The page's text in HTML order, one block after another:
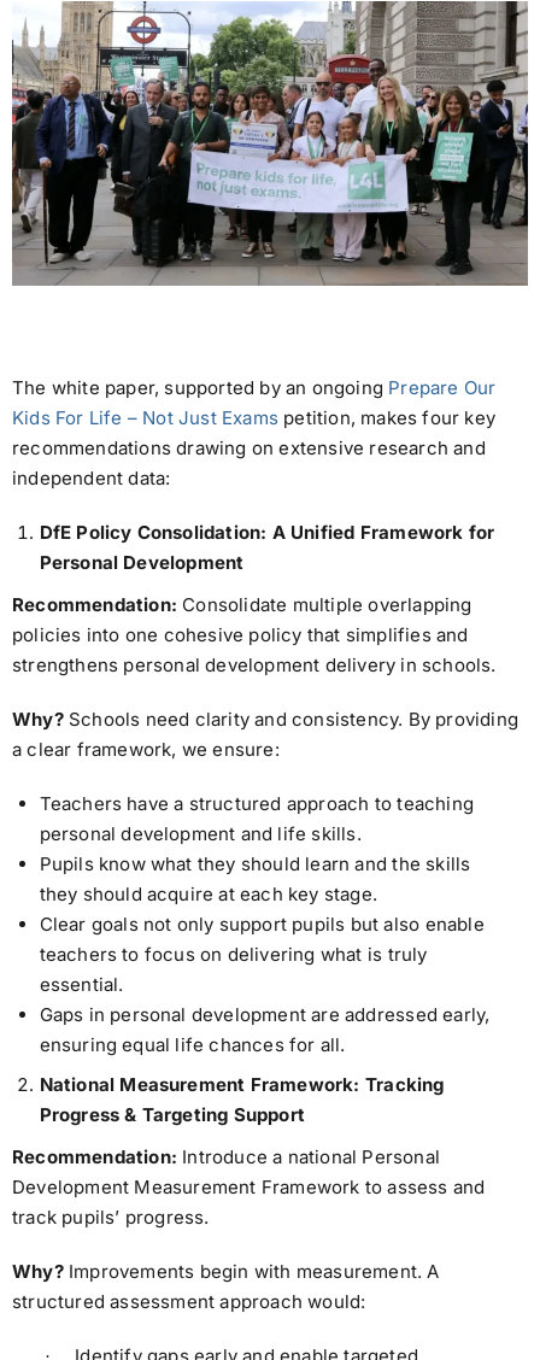
The white paper, supported by an ongoing Prepare Our
Kids For Life – Not Just Exams petition, makes four key
recommendations drawing on extensive research and
independent data:
DfE Policy Consolidation: A Unified Framework for
Personal Development
Recommendation: Consolidate multiple overlapping
policies into one cohesive policy that simplifies and
strengthens personal development delivery in schools.
Why? Schools need clarity and consistency. By providing
a clear framework, we ensure:
Teachers have a structured approach to teaching
personal development and life skills.
Pupils know what they should learn and the skills
they should acquire at each key stage.
Clear goals not only support pupils but also enable
teachers to focus on delivering what is truly
essential.
Gaps in personal development are addressed early,
ensuring equal life chances for all.
National Measurement Framework: Tracking
Progress & Targeting Support
Recommendation: Introduce a national Personal
Development Measurement Framework to assess and
track pupils’ progress.
Why?Improvements begin with measurement. A
structured assessment approach would: